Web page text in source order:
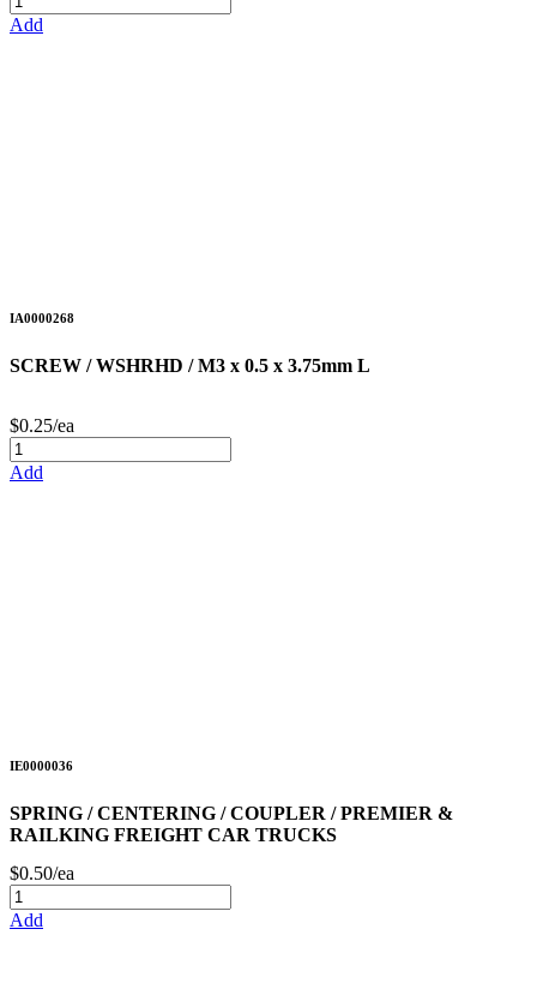
Add
IA0000268
SCREW / WSHRHD / M3 x 0.5 x 3.75mm L
$0.25/ea
Add
IE0000036
SPRING / CENTERING / COUPLER / PREMIER &
RAILKING FREIGHT CAR TRUCKS
$0.50/ea
Add